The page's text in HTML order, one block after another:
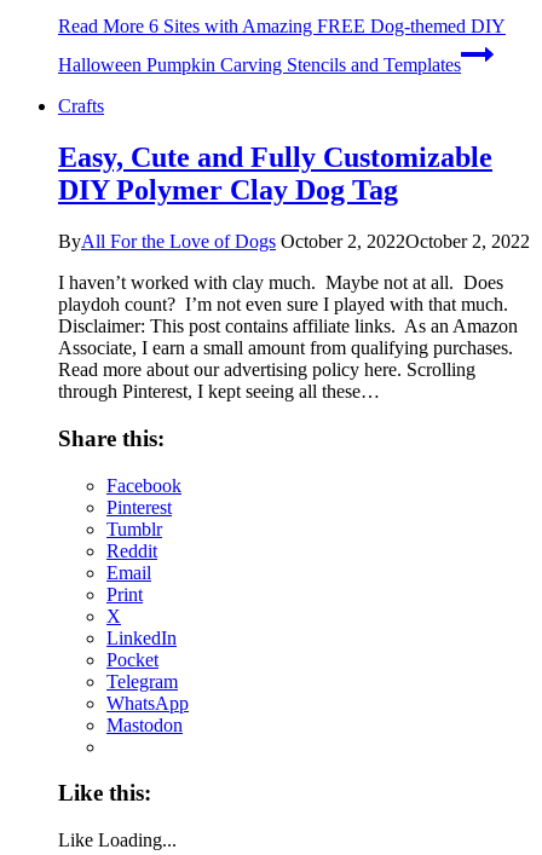
Read More 6 Sites with Amazing FREE Dog-themed DIY
Halloween Pumpkin Carving Stencils and Templates
Crafts
Easy, Cute and Fully Customizable
DIY Polymer Clay Dog Tag
ByAll For the Love of Dogs October 2, 2022October 2, 2022
I haven’t worked with clay much. Maybe not at all. Does
playdoh count? I’m not even sure I played with that much.
Disclaimer: This post contains affiliate links. As an Amazon
Associate, I earn a small amount from qualifying purchases.
Read more about our advertising policy here. Scrolling
through Pinterest, I kept seeing all these…
Share this:
Facebook
Pinterest
Tumblr
Reddit
Email
Print
X
LinkedIn
Pocket
Telegram
WhatsApp
Mastodon
Like this:
Like Loading...